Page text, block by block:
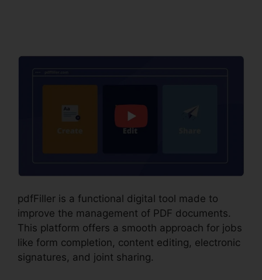
pdfFiller is a functional digital tool made to
improve the management of PDF documents.
This platform offers a smooth approach for jobs
like form completion, content editing, electronic
signatures, and joint sharing.